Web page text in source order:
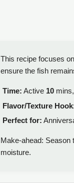
This recipe focuses
ensure the fish
Time: Active 10
Flavor/Texture
Perfect for:
Make-ahead: Season
moisture.